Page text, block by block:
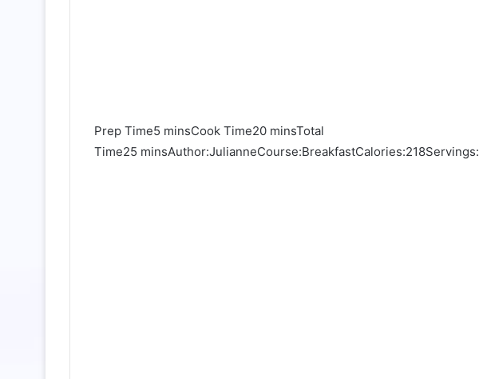
Prep Time5 minsCook Time20 minsTotal
Time25 minsAuthor:JulianneCourse:BreakfastCalories:218Servings: